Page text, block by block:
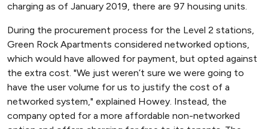
charging as of January 2019, there are 97 housing units.
During the procurement process for the Level 2 stations,
Green Rock Apartments considered networked options,
which would have allowed for payment, but opted against
the extra cost. "We just weren’t sure we were going to
have the user volume for us to justify the cost of a
networked system," explained Howey. Instead, the
company opted for a more affordable non-networked